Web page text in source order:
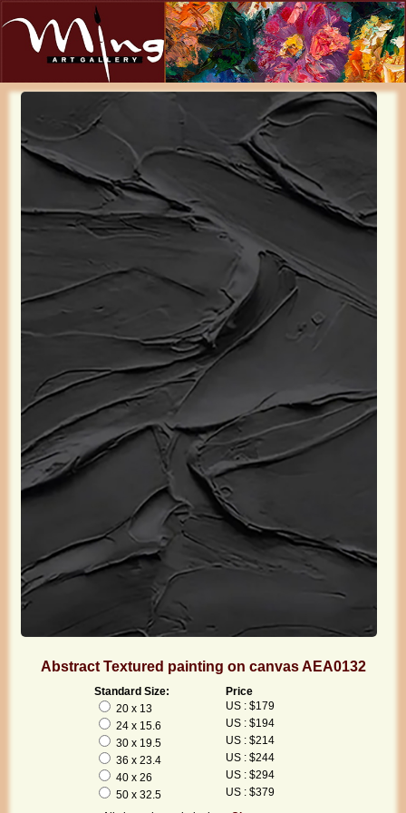
Abstract Textured painting on canvas AEA0132
Standard Size:
Price
20 x 13
US : $179
24 x 15.6
US : $194
30 x 19.5
US : $214
36 x 23.4
US : $244
40 x 26
US : $294
50 x 32.5
US : $379